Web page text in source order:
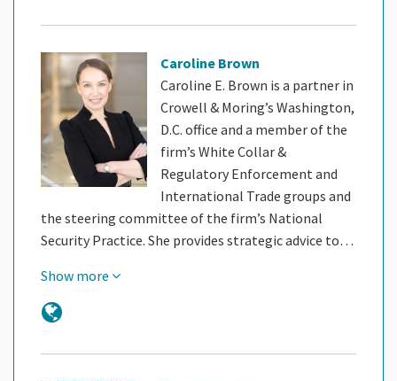
Caroline Brown
Caroline E. Brown is a partner in
Crowell & Moring’s Washington,
D.C. office and a member of the
firm’s White Collar &
Regulatory Enforcement and
International Trade groups and
the steering committee of the firm’s National
Security Practice. She provides strategic advice to…
Show more